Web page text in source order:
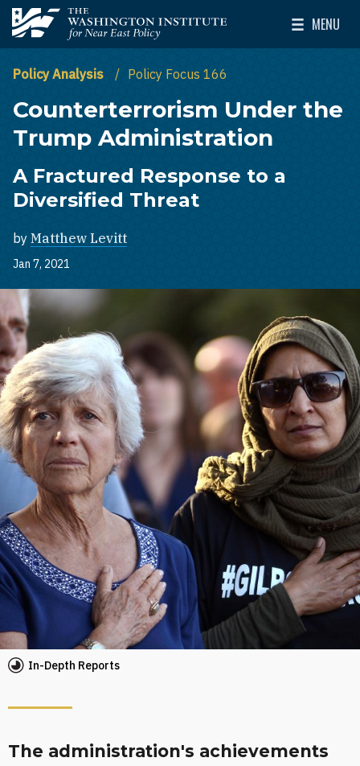
Skip to main content
The Washington Institute for Near East Policy
MENU
Toggle
Policy Analysis Policy Focus 166
Counterterrorism Under the
Trump Administration
A Fractured Response to a
Diversified Threat
by Matthew Levitt
Jan 7, 2021
In-Depth Reports
The administration's achievements